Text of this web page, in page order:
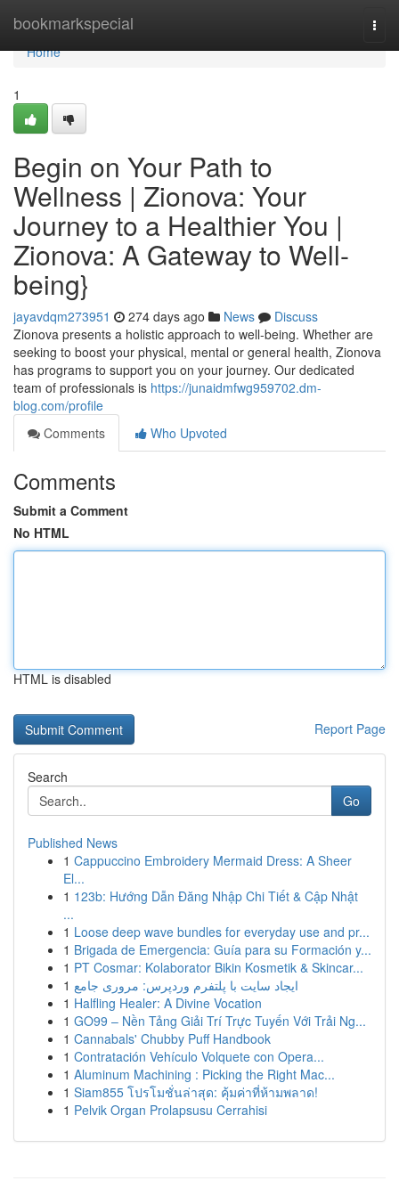
bookmarkspecial
Home
Home
1
Begin on Your Path to
Wellness | Zionova: Your
Journey to a Healthier You |
Zionova: A Gateway to Well-
being}
jayavdqm273951 274 days ago News
Discuss
Zionova presents a holistic approach to well-being. Whether are
seeking to boost your physical, mental or general health, Zionova
has programs to support you on your journey. Our dedicated
team of professionals is https://junaidmfwg959702.dm-
blog.com/profile
Comments
Who Upvoted
Comments
Submit a Comment
No HTML
HTML is disabled
Report Page
Search
Go
Published News
1 Cappuccino Embroidery Mermaid Dress: A Sheer
El...
1 123b: Hướng Dẫn Đăng Nhập Chi Tiết & Cập Nhật
...
1 Loose deep wave bundles for everyday use and pr...
1 Brigada de Emergencia: Guía para su Formación y...
1 PT Cosmar: Kolaborator Bikin Kosmetik & Skincar...
1 ایجاد سایت با پلتفرم وردپرس: مروری جامع
1 Halfling Healer: A Divine Vocation
1 GO99 – Nền Tảng Giải Trí Trực Tuyến Với Trải Ng...
1 Cannabals' Chubby Puff Handbook
1 Contratación Vehículo Volquete con Opera...
1 Aluminum Machining : Picking the Right Mac...
1 Siam855 โปรโมชั่นล่าสุด: คุ้มค่าที่ห้ามพลาด!
1 Pelvik Organ Prolapsusu Cerrahisi